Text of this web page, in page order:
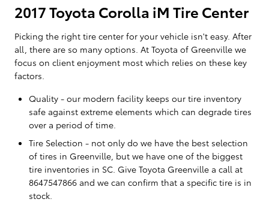
2017 Toyota Corolla iM Tire Center
Picking the right tire center for your vehicle isn't easy. After
all, there are so many options. At Toyota of Greenville we
focus on client enjoyment most which relies on these key
factors.
Quality - our modern facility keeps our tire inventory
safe against extreme elements which can degrade tires
over a period of time.
Tire Selection - not only do we have the best selection
of tires in Greenville, but we have one of the biggest
tire inventories in SC. Give Toyota Greenville a call at
8647547866 and we can confirm that a specific tire is in
stock.